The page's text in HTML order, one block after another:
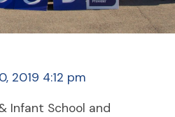
2019 4:12 pm
Infant School and